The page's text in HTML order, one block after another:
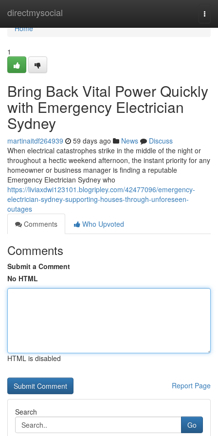
directmysocial
Home
Home
1
Bring Back Vital Power Quickly
with Emergency Electrician
Sydney
martinaitdf264939 59 days ago News
Discuss
When electrical catastrophes strike in the middle of the night or
throughout a hectic weekend afternoon, the instant priority for any
homeowner or business manager is finding a reputable
Emergency Electrician Sydney who
https://liviaxdwi123101.blogripley.com/42477096/emergency-
electrician-sydney-supporting-houses-through-unforeseen-
outages
Comments
Who Upvoted
Comments
Submit a Comment
No HTML
HTML is disabled
Report Page
Search
Go